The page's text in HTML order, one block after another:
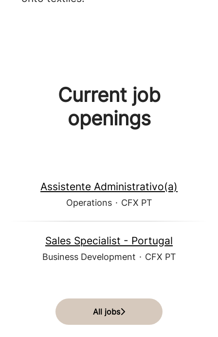
Current job
openings
Assistente Administrativo(a)
Operations · CFX PT
Sales Specialist - Portugal
Business Development · CFX PT
All jobs